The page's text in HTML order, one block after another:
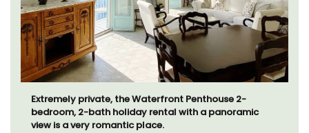
Extremely private, the Waterfront Penthouse 2-
bedroom, 2-bath holiday rental with a panoramic
view is a very romantic place.